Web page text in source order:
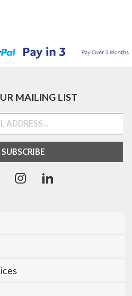
MAILING LIST